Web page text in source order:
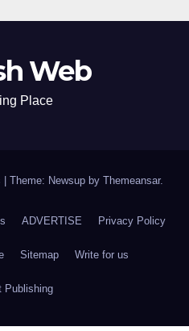
Web
Place
Theme: Newsup by Themeansar.
ADVERTISE Privacy Policy
Sitemap Write for us
Publishing